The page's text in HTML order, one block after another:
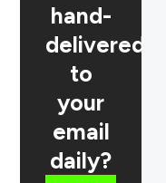
hand-
delivered
to
your
email
daily?